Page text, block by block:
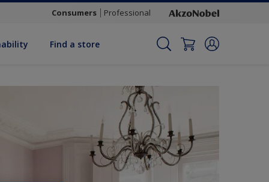
Consumers Professional
Find a store